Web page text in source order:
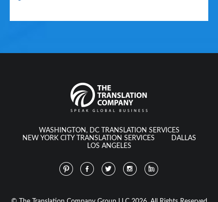
WASHINGTON, DC TRANSLATION SERVICES
NEW YORK CITY TRANSLATION SERVICES
DALLAS
LOS ANGELES